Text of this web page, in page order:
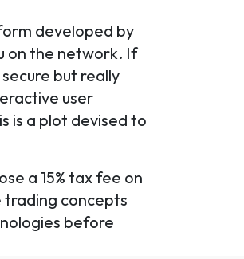
developed by
on the network. If
but really
user
is a plot devised to
a 15% tax fee on
trading concepts
before